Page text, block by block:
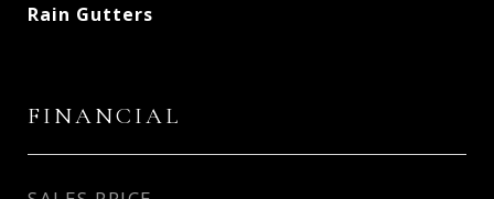
Rain Gutters
FINANCIAL